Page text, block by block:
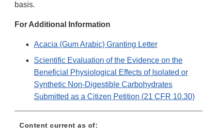
basis.
For Additional Information
Acacia (Gum Arabic) Granting Letter
Scientific Evaluation of the Evidence on the
Beneficial Physiological Effects of Isolated or
Synthetic Non-Digestible Carbohydrates
Submitted as a Citizen Petition (21 CFR 10.30)
Content current as of: